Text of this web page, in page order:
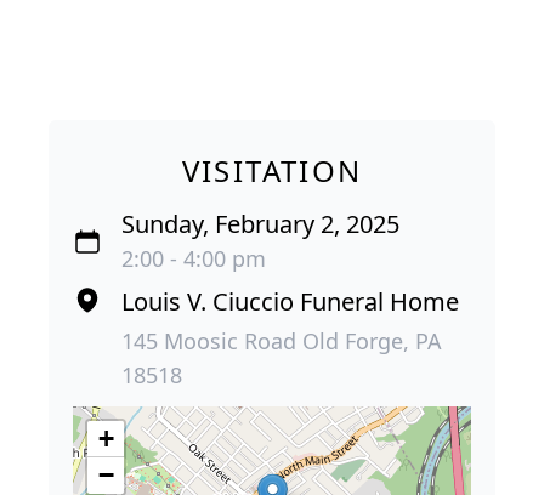
VISITATION
Sunday, February 2, 2025
2:00 - 4:00 pm
Louis V. Ciuccio Funeral Home
145 Moosic Road Old Forge, PA
18518
+
−